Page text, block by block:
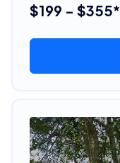
$199 - $355*